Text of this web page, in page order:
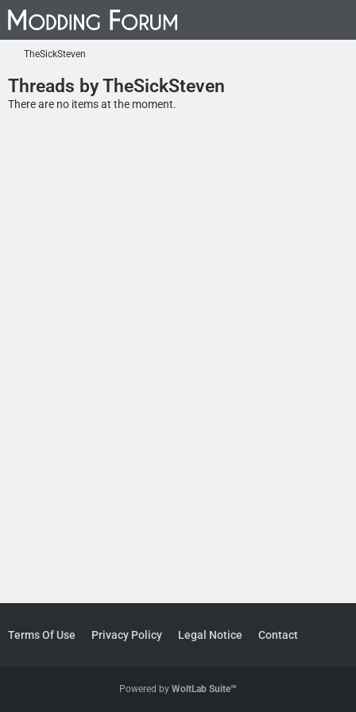
TheSickSteven
Threads by TheSickSteven
There are no items at the moment.
Terms Of Use Privacy Policy Legal Notice Contact
Powered by WoltLab Suite™